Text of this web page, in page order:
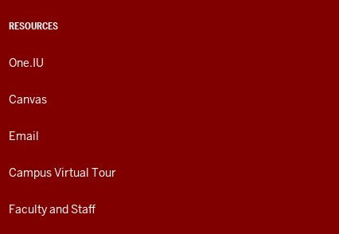
RESOURCES
One.IU
Canvas
Email
Campus Virtual Tour
Faculty and Staff